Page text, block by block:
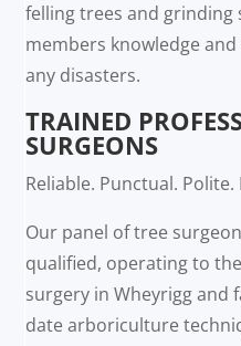
felling trees and grinding
members knowledge
any disasters.
TRAINED
SURGEONS
Reliable. Punctual.
Our panel of tree
qualified, operating to
surgery in Wheyrigg
date arboriculture